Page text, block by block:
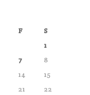
F
S
1
7
8
14
15
21
22